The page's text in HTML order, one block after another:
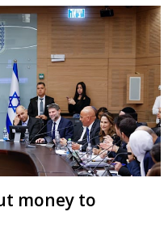
money to